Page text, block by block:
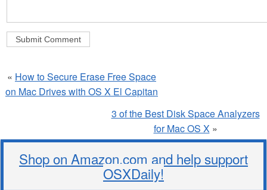
« How to Secure Erase Free Space
on Mac Drives with OS X El Capitan
3 of the Best Disk Space Analyzers
for Mac OS X »
Shop on Amazon.com and help support
OSXDaily!